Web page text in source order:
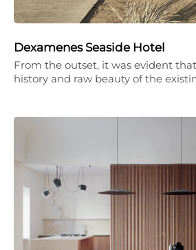
Dexamenes Seaside Hotel
From the outset, it was evident
history and raw beauty of the